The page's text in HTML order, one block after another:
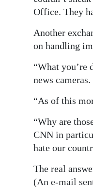
Office. They
Another
on handling
“What you’re
news
“As of this
“Why are
CNN in
hate our
The real
(An e-mail